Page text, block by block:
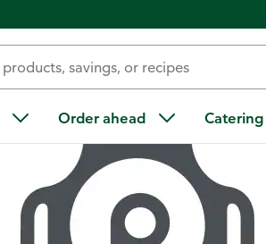
Order ahead Catering